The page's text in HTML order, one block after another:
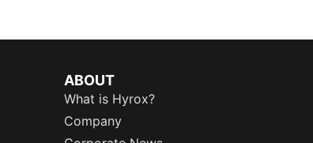
ABOUT
What is Hyrox?
Company